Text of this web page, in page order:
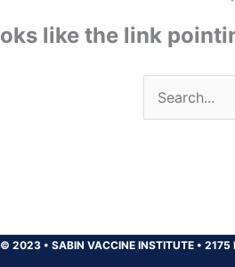
like the link
Search
for:
© 2023 • SABIN VACCINE INSTITUTE • 2175